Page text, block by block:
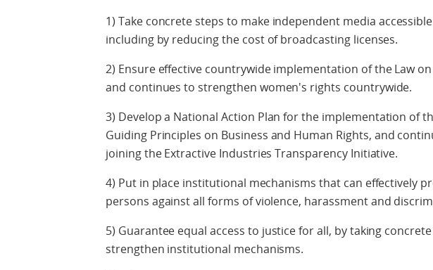
1) Take concrete steps to make independent media
including by reducing the cost of broadcasting licenses.
2) Ensure effective countrywide implementation of the Law
and continues to strengthen women's rights countrywide.
3) Develop a National Action Plan for the implementation of
Guiding Principles on Business and Human Rights, and
joining the Extractive Industries Transparency Initiative.
4) Put in place institutional mechanisms that can effectively
persons against all forms of violence, harassment and
5) Guarantee equal access to justice for all, by taking
strengthen institutional mechanisms.